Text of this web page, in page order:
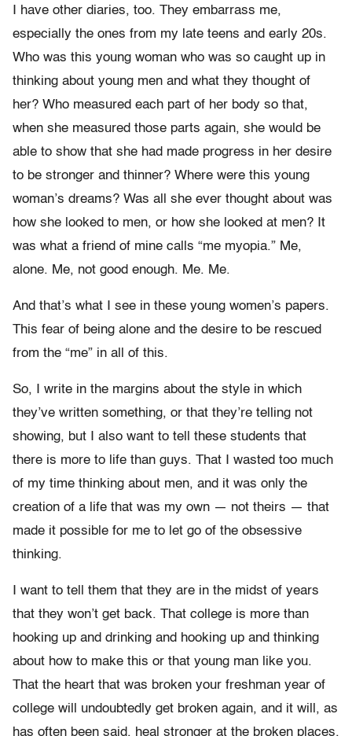
I have other diaries, too. They embarrass me,
especially the ones from my late teens and early 20s.
Who was this young woman who was so caught up in
thinking about young men and what they thought of
her? Who measured each part of her body so that,
when she measured those parts again, she would be
able to show that she had made progress in her desire
to be stronger and thinner? Where were this young
woman’s dreams? Was all she ever thought about was
how she looked to men, or how she looked at men? It
was what a friend of mine calls “me myopia.” Me,
alone. Me, not good enough. Me. Me.
And that’s what I see in these young women’s papers.
This fear of being alone and the desire to be rescued
from the “me” in all of this.
So, I write in the margins about the style in which
they’ve written something, or that they’re telling not
showing, but I also want to tell these students that
there is more to life than guys. That I wasted too much
of my time thinking about men, and it was only the
creation of a life that was my own — not theirs — that
made it possible for me to let go of the obsessive
thinking.
I want to tell them that they are in the midst of years
that they won’t get back. That college is more than
hooking up and drinking and hooking up and thinking
about how to make this or that young man like you.
That the heart that was broken your freshman year of
college will undoubtedly get broken again, and it will, as
has often been said, heal stronger at the broken places.